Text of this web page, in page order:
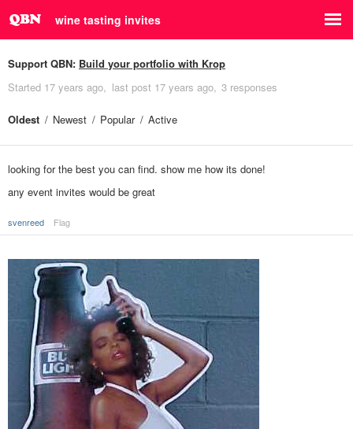
wine tasting invites
Support QBN: Build your portfolio with Krop
Started 17 years ago last post 17 years ago 3 responses
Oldest Newest Popular Active
looking for the best you can find. show me how its done!
any event invites would be great
svenreed Flag